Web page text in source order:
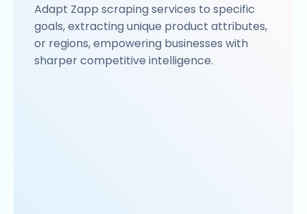
Adapt Zapp scraping services to specific
goals, extracting unique product attributes,
or regions, empowering businesses with
sharper competitive intelligence.